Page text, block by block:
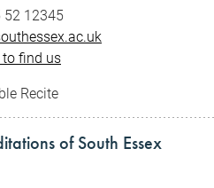
52 12345
to find us
Recite
of South Essex